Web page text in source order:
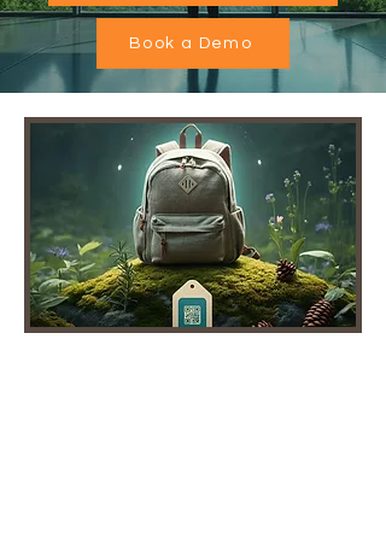
Book a Demo